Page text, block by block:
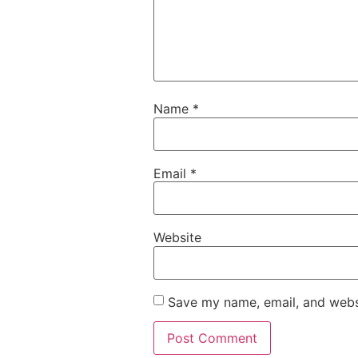
Name *
Email *
Website
Save my name, email, and